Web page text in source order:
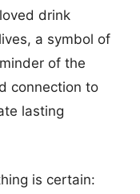
drink
a symbol of
of the
connection to
lasting
is certain: